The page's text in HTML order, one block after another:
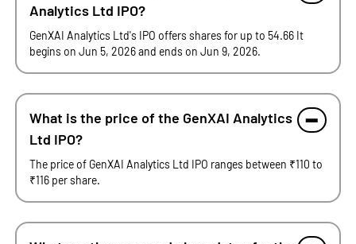
Analytics Ltd IPO?
GenXAI Analytics Ltd's IPO offers shares for up to 54.66 It
begins on Jun 5, 2026 and ends on Jun 9, 2026.
What is the price of the GenXAI Analytics
Ltd IPO?
The price of GenXAI Analytics Ltd IPO ranges between ₹110 to
₹116 per share.